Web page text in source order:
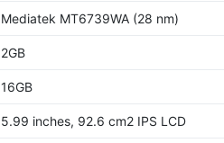
Mediatek MT6739WA (28 nm)
2GB
16GB
5.99 inches, 92.6 cm2 IPS LCD